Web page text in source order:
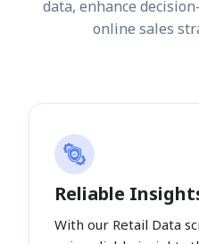
data, enhance
online sales
Reliable
With our Retail Data